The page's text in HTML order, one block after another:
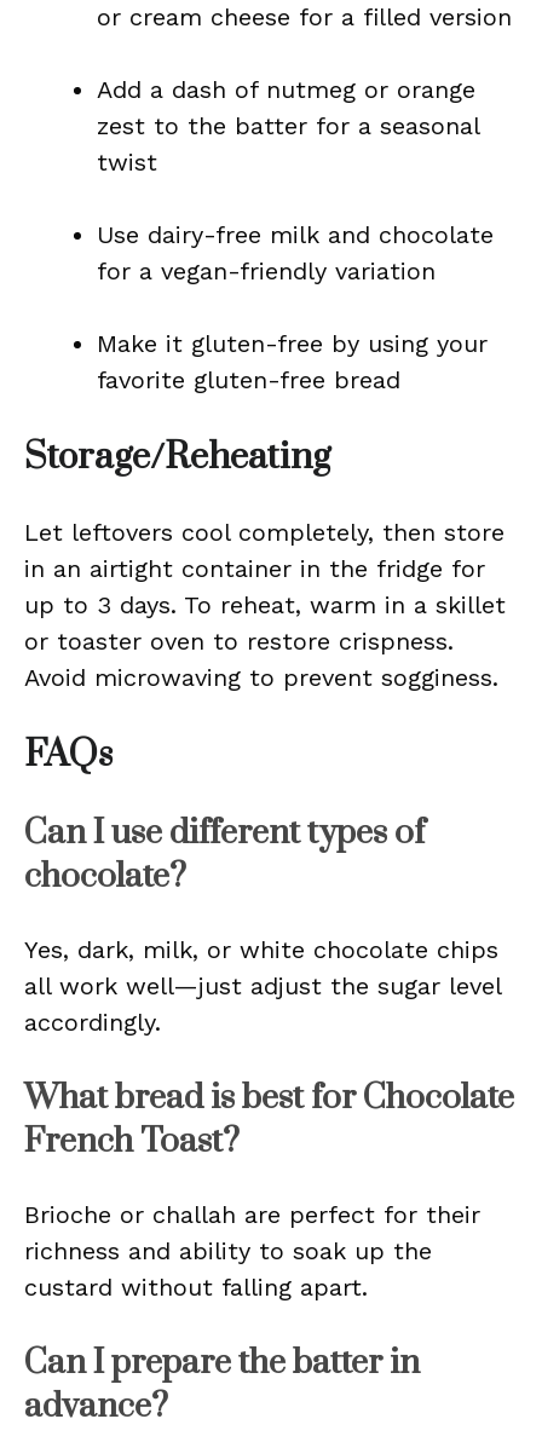
or cream cheese for a filled version
Add a dash of nutmeg or orange
zest to the batter for a seasonal
twist
Use dairy-free milk and chocolate
for a vegan-friendly variation
Make it gluten-free by using your
favorite gluten-free bread
Storage/Reheating
Let leftovers cool completely, then store
in an airtight container in the fridge for
up to 3 days. To reheat, warm in a skillet
or toaster oven to restore crispness.
Avoid microwaving to prevent sogginess.
FAQs
Can I use different types of
chocolate?
Yes, dark, milk, or white chocolate chips
all work well—just adjust the sugar level
accordingly.
What bread is best for Chocolate
French Toast?
Brioche or challah are perfect for their
richness and ability to soak up the
custard without falling apart.
Can I prepare the batter in
advance?